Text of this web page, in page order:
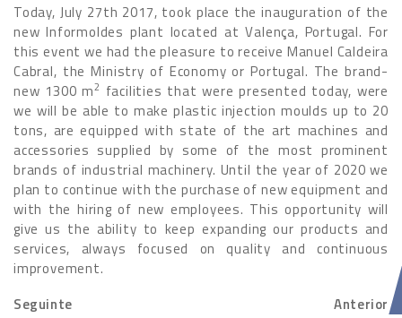
Today, July 27th 2017, took place the inauguration of the
new Informoldes plant located at Valença, Portugal. For
this event we had the pleasure to receive Manuel Caldeira
Cabral, the Ministry of Economy or Portugal. The brand-
new 1300 m2 facilities that were presented today, were
we will be able to make plastic injection moulds up to 20
tons, are equipped with state of the art machines and
accessories supplied by some of the most prominent
brands of industrial machinery. Until the year of 2020 we
plan to continue with the purchase of new equipment and
with the hiring of new employees. This opportunity will
give us the ability to keep expanding our products and
services, always focused on quality and continuous
improvement.
Seguinte
Anterior